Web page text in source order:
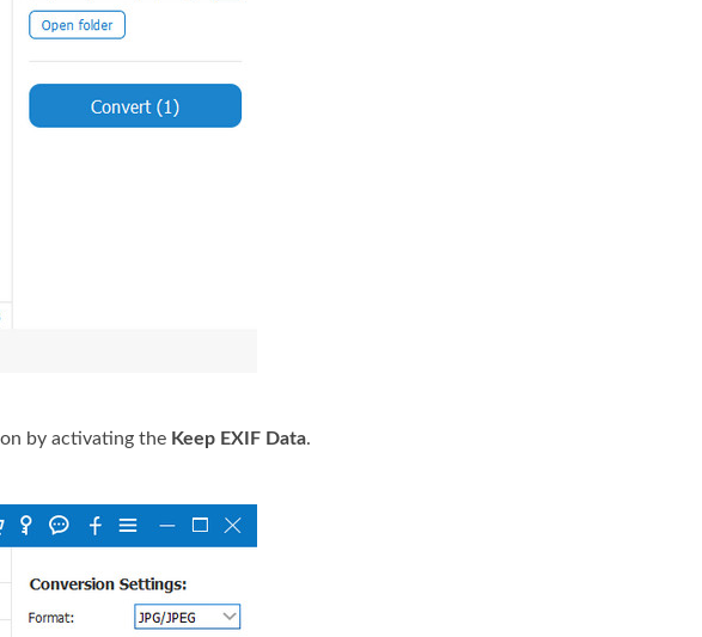
by activating the Keep EXIF Data.